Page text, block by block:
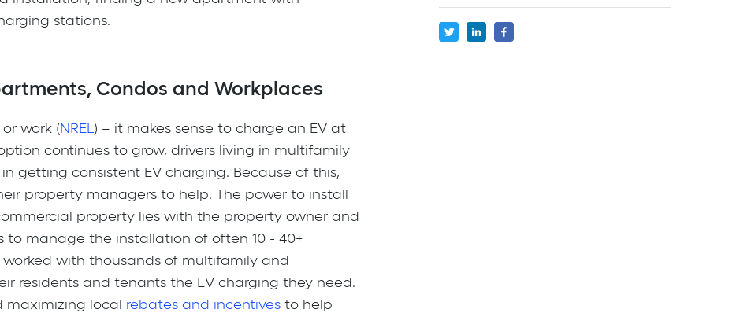
stations.
Condos and Workplaces
work (NREL) – it makes sense to charge an EV at
continues to grow, drivers living in multifamily
getting consistent EV charging. Because of this,
property managers to help. The power to install
property lies with the property owner and
to manage the installation of often 10 - 40+
worked with thousands of multifamily and
residents and tenants the EV charging they need.
maximizing local rebates and incentives to help